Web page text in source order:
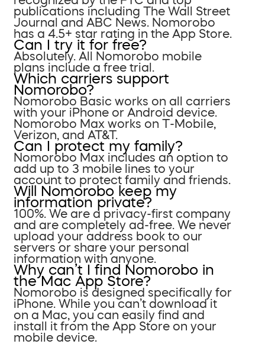
publications including The Wall Street
Journal and ABC News. Nomorobo
has a 4.5+ star rating in the App Store.
Can I try it for free?
Absolutely. All Nomorobo mobile
plans include a free trial.
Which carriers support
Nomorobo?
Nomorobo Basic works on all carriers
with your iPhone or Android device.
Nomorobo Max works on T-Mobile,
Verizon, and AT&T.
Can I protect my family?
Nomorobo Max includes an option to
add up to 3 mobile lines to your
account to protect family and friends.
Will Nomorobo keep my
information private?
100%. We are a privacy-first company
and are completely ad-free. We never
upload your address book to our
servers or share your personal
information with anyone.
Why can’t I find Nomorobo in
the Mac App Store?
Nomorobo is designed specifically for
iPhone. While you can’t download it
on a Mac, you can easily find and
install it from the App Store on your
mobile device.